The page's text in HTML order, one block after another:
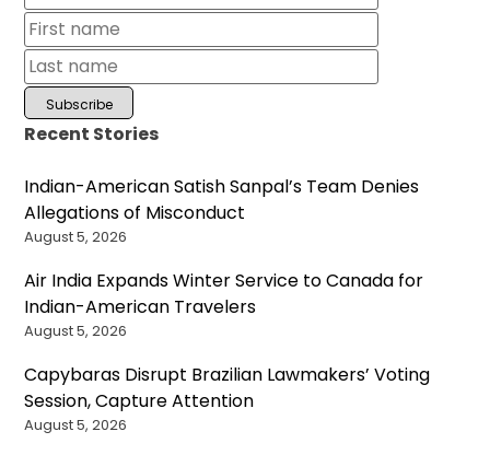
Recent Stories
Indian-American Satish Sanpal’s Team Denies
Allegations of Misconduct
August 5, 2026
Air India Expands Winter Service to Canada for
Indian-American Travelers
August 5, 2026
Capybaras Disrupt Brazilian Lawmakers’ Voting
Session, Capture Attention
August 5, 2026